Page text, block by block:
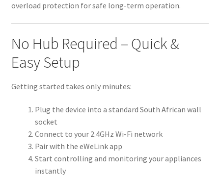
overload protection for safe long-term operation.
No Hub Required – Quick &
Easy Setup
Getting started takes only minutes:
Plug the device into a standard South African wall
socket
Connect to your 2.4GHz Wi-Fi network
Pair with the eWeLink app
Start controlling and monitoring your appliances
instantly